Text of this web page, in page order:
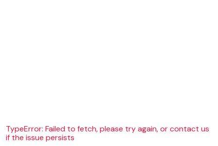
TypeError: Failed to fetch, please try again, or contact us
if the issue persists